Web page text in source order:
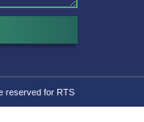
reserved for RTS